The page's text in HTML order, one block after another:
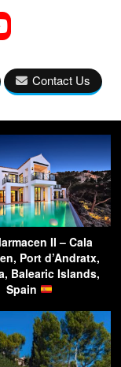
Contact Us
II – Cala
Port d’Andratx,
Balearic Islands,
Spain